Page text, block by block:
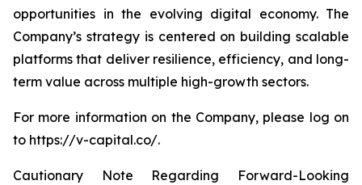
opportunities in the evolving digital economy. The
Company’s strategy is centered on building scalable
platforms that deliver resilience, efficiency, and long-
term value across multiple high-growth sectors.
For more information on the Company, please log on
to https://v-capital.co/.
Cautionary Note Regarding Forward-Looking